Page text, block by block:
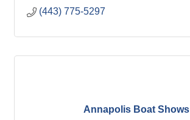
(443) 775-5297
Annapolis Boat Shows